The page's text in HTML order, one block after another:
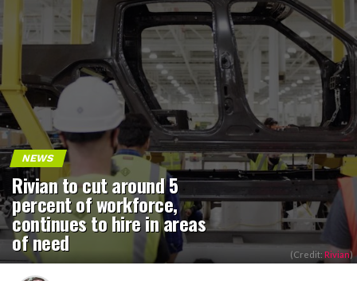
NEWS
Rivian to cut around 5
percent of workforce,
continues to hire in areas
of need (Credit: Rivian)